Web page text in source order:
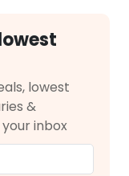
lowest
&
inbox